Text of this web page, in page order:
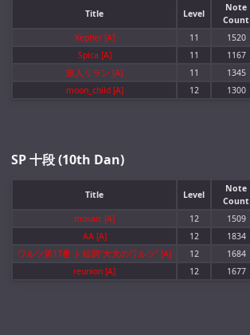
Title Level
Note
Count
Xepher [A] 11
1520
Spica [A]
11
1167
旅人リラン [A]
11
1345
moon_child [A]
12 1300
SP 十段 (10th Dan)
Title Level
Note
Count
mosaic [A] 12
1509
AA [A]
12
1834
ワルツ第17番 ト短調"大犬のワルツ" [A]
12 1684
reunion [A]
12 1677